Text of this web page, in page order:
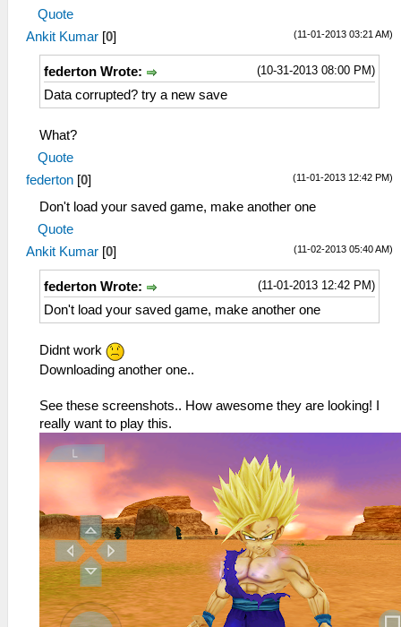
Quote
(11-01-2013 03:21 AM)
Ankit Kumar [0]
(10-31-2013 08:00 PM)
federton Wrote:
Data corrupted? try a new save
What?
Quote
(11-01-2013 12:42 PM)
federton [0]
Don't load your saved game, make another one
Quote
(11-02-2013 05:40 AM)
Ankit Kumar [0]
(11-01-2013 12:42 PM)
federton Wrote:
Don't load your saved game, make another one
Didnt work
Downloading another one..
See these screenshots.. How awesome they are looking! I
really want to play this.